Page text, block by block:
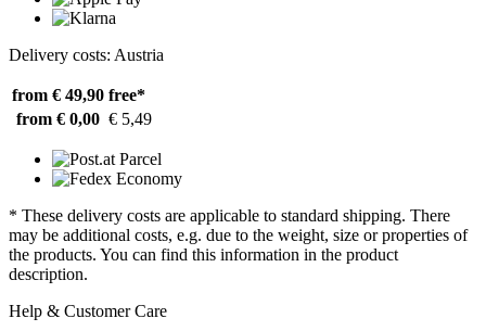
Delivery costs: Austria
from € 49,90 free*
from € 0,00 € 5,49
* These delivery costs are applicable to standard shipping. There
may be additional costs, e.g. due to the weight, size or properties of
the products. You can find this information in the product
description.
Help & Customer Care